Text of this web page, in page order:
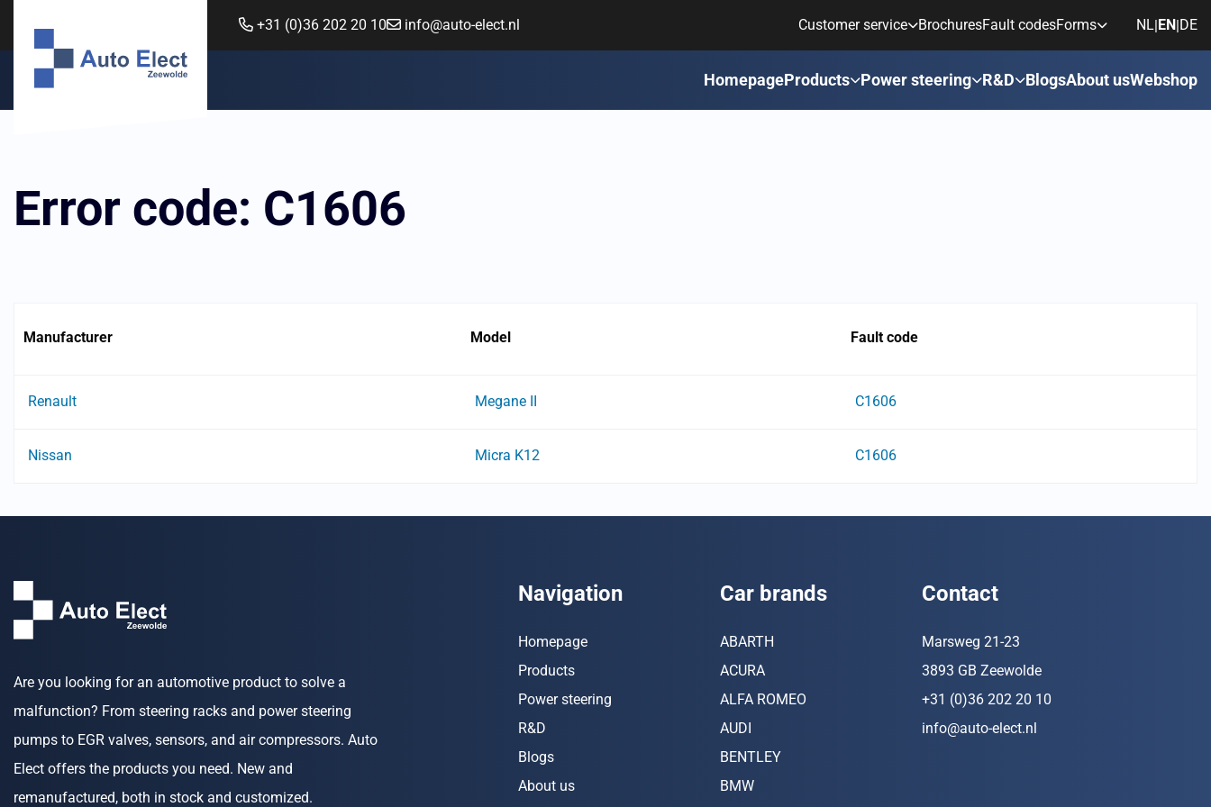
+31 (0)36 202 20 10 info@auto-elect.nl Customer service BrochuresFault codesForms NL|EN|DE
HomepageProducts Power steering R&D BlogsAbout usWebshop
Error code: C1606
Manufacturer Model Fault code
Renault Megane II C1606
Nissan Micra K12 C1606
Are you looking for an automotive product to solve a
malfunction? From steering racks and power steering
pumps to EGR valves, sensors, and air compressors. Auto
Elect offers the products you need. New and
remanufactured, both in stock and customized.
Navigation
Homepage
Products
Power steering
R&D
Blogs
About us
Car brands
ABARTH
ACURA
ALFA ROMEO
AUDI
BENTLEY
BMW
Contact
Marsweg 21-23
3893 GB Zeewolde
+31 (0)36 202 20 10
info@auto-elect.nl